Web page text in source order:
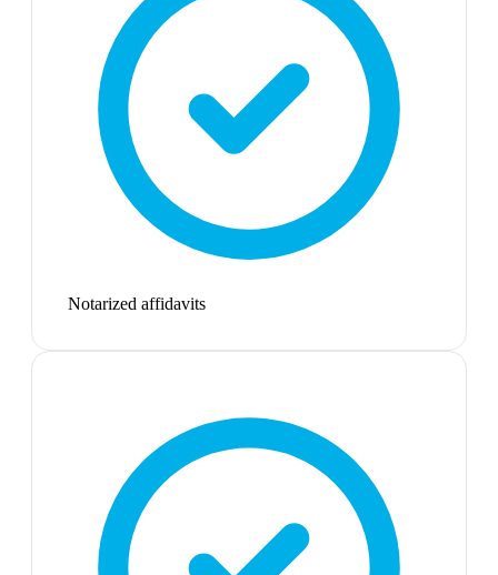
Notarized affidavits